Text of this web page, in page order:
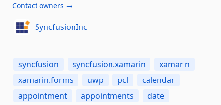
Contact owners →
SyncfusionInc
syncfusion syncfusion.xamarin
xamarin
xamarin.forms
uwp pcl
calendar
appointment
appointments
date